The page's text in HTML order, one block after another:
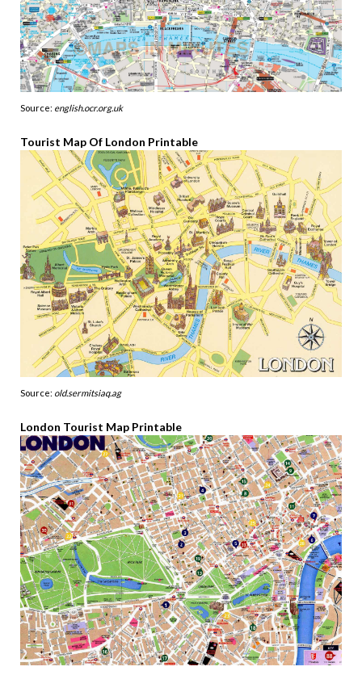
Source: english.ocr.org.uk
Tourist Map Of London Printable
Source: old.sermitsiaq.ag
London Tourist Map Printable